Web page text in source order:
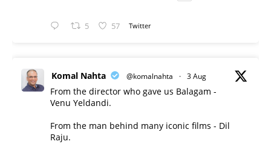
5 57 Twitter
Komal Nahta @komalnahta · 3 Aug
From the director who gave us Balagam -
Venu Yeldandi.
From the man behind many iconic films - Dil
Raju.